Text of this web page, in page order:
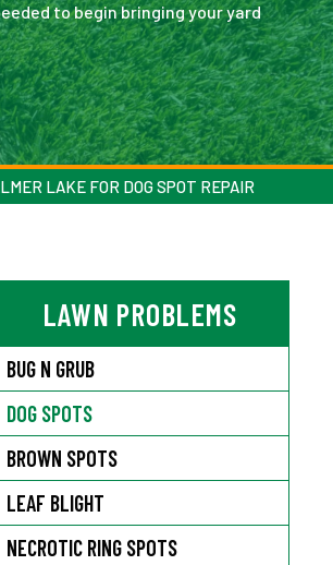
to begin bringing your yard
LAKE FOR DOG SPOT REPAIR
LAWN PROBLEMS
BUG N GRUB
DOG SPOTS
BROWN SPOTS
LEAF BLIGHT
NECROTIC RING SPOTS